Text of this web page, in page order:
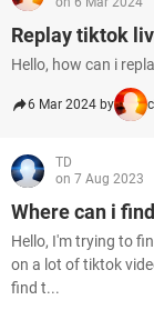
Replay tiktok
Hello, how can i
6 Mar 2024 by
TD
on 7 Aug 2023
Where can i
Hello, I'm trying to
on a lot of tiktok
find t...